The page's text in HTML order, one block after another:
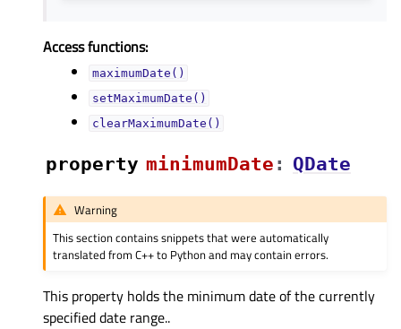
Access functions:
maximumDate()
setMaximumDate()
clearMaximumDate()
property minimumDateᅟ : QDate
Warning
This section contains snippets that were automatically
translated from C++ to Python and may contain errors.
This property holds the minimum date of the currently
specified date range..